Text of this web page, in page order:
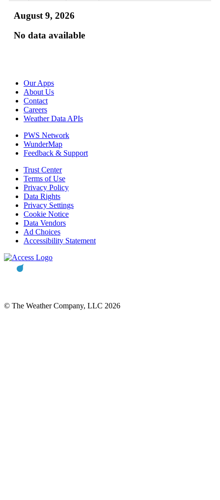
August 9, 2026
No data available
Our Apps
About Us
Contact
Careers
Weather Data APIs
PWS Network
WunderMap
Feedback & Support
Trust Center
Terms of Use
Privacy Policy
Data Rights
Privacy Settings
Cookie Notice
Data Vendors
Ad Choices
Accessibility Statement
© The Weather Company, LLC 2026